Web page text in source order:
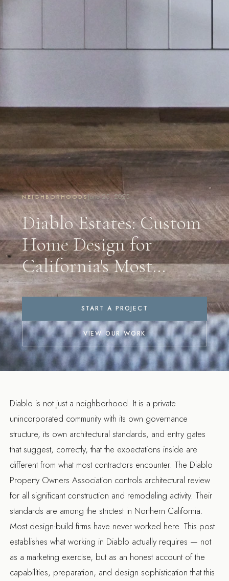
NEIGHBORHOODSJune 25, 2025
Diablo Estates: Custom
Home Design for
California's Most
Exclusive
Neighborhood
By Ridgecrest Designs
START A PROJECT
VIEW OUR WORK
Diablo is not just a neighborhood. It is a private
unincorporated community with its own governance
structure, its own architectural standards, and entry gates
that suggest, correctly, that the expectations inside are
different from what most contractors encounter. The Diablo
Property Owners Association controls architectural review
for all significant construction and remodeling activity. Their
standards are among the strictest in Northern California.
Most design-build firms have never worked here. This post
establishes what working in Diablo actually requires — not
as a marketing exercise, but as an honest account of the
capabilities, preparation, and design sophistication that this